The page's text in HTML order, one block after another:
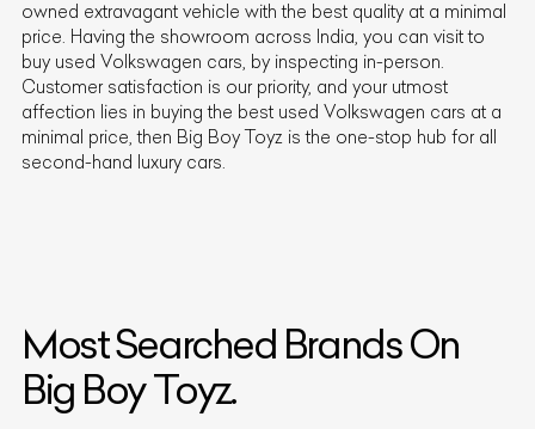
owned extravagant vehicle with the best quality at a minimal
price. Having the showroom across India, you can visit to
buy used Volkswagen cars, by inspecting in-person.
Customer satisfaction is our priority, and your utmost
affection lies in buying the best used Volkswagen cars at a
minimal price, then Big Boy Toyz is the one-stop hub for all
second-hand luxury cars.
Most Searched Brands On
Big Boy Toyz.